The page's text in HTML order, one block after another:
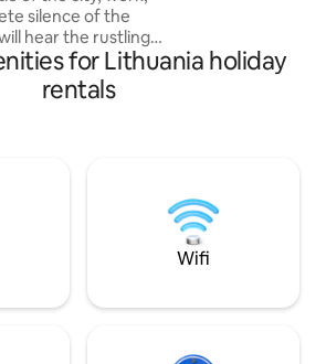
silence of the
hear the rustling
of birds and the
stream. We offer
for one or a family
grill. In the
everything you
comfortable rest.
surroundings of
pleasant cooling
stove adds a
available.
for Lithuania holiday
rentals
Wifi